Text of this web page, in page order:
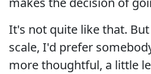
It's not quite like that.
scale, I'd prefer
more thoughtful, a little